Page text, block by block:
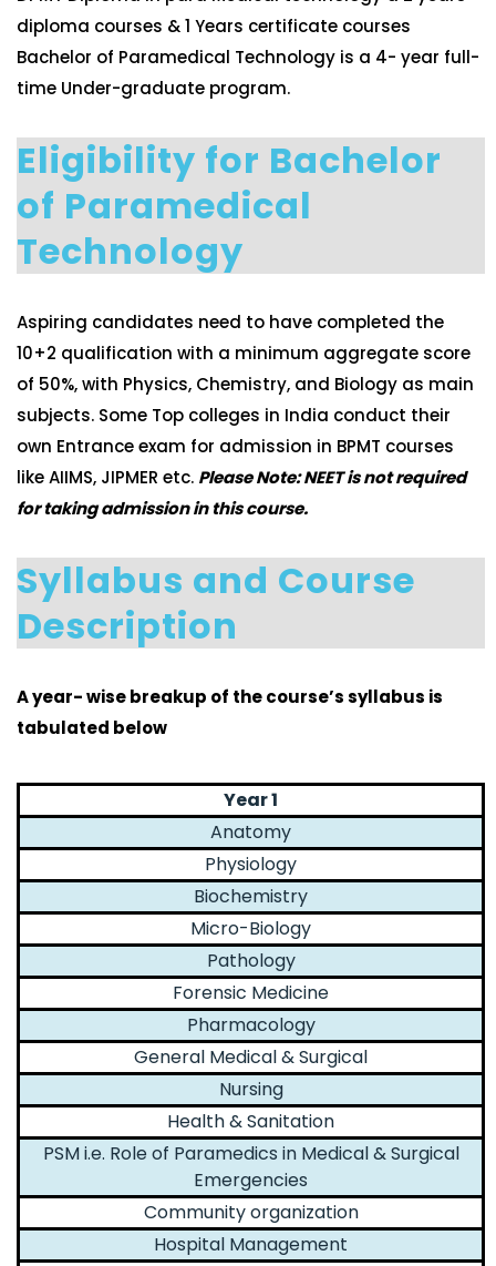
diploma courses & 1 Years certificate courses
Bachelor of Paramedical Technology is a 4- year full-
time Under-graduate program.
Eligibility for Bachelor
of Paramedical
Technology
Aspiring candidates need to have completed the
10+2 qualification with a minimum aggregate score
of 50%, with Physics, Chemistry, and Biology as main
subjects. Some Top colleges in India conduct their
own Entrance exam for admission in BPMT courses
like AIIMS, JIPMER etc. Please Note: NEET is not required
for taking admission in this course.
Syllabus and Course
Description
A year- wise breakup of the course’s syllabus is
tabulated below
Year 1
Anatomy
Physiology
Biochemistry
Micro-Biology
Pathology
Forensic Medicine
Pharmacology
General Medical & Surgical
Nursing
Health & Sanitation
PSM i.e. Role of Paramedics in Medical & Surgical
Emergencies
Community organization
Hospital Management